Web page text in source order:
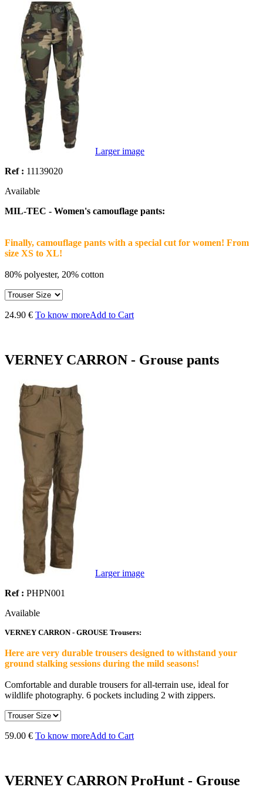
Larger image
Ref : 11139020
Available
MIL-TEC - Women's camouflage pants:
Finally, camouflage pants with a special cut for women! From
size XS to XL!
80% polyester, 20% cotton
24.90 € To know moreAdd to Cart
VERNEY CARRON - Grouse pants
Larger image
Ref : PHPN001
Available
VERNEY CARRON - GROUSE Trousers:
Here are very durable trousers designed to withstand your
ground stalking sessions during the mild seasons!
Comfortable and durable trousers for all-terrain use, ideal for
wildlife photography. 6 pockets including 2 with zippers.
59.00 € To know moreAdd to Cart
VERNEY CARRON ProHunt - Grouse